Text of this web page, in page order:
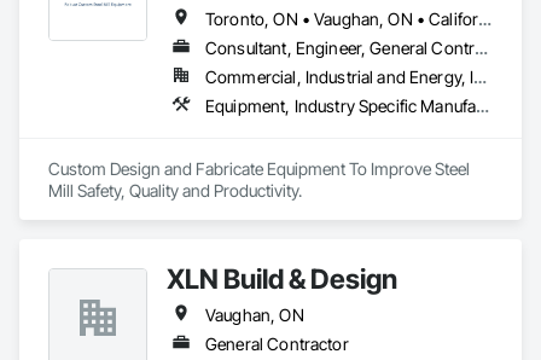
Toronto, ON • Vaughan, ON • California • West Virginia
Consultant, Engineer, General Contractor, Specialty Contractor, Supplier
Commercial, Industrial and Energy, Infrastructure
Equipment, Industry Specific Manufacturing Equipment, Structural Design and Engineering, Structural Steel Framing Fabrication
Custom Design and Fabricate Equipment To Improve Steel
Mill Safety, Quality and Productivity.
XLN Build & Design
Vaughan, ON
General Contractor